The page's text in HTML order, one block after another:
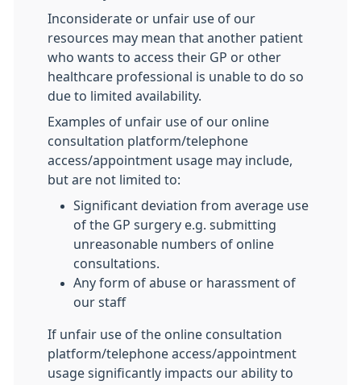
Inconsiderate or unfair use of our
resources may mean that another patient
who wants to access their GP or other
healthcare professional is unable to do so
due to limited availability.
Examples of unfair use of our online
consultation platform/telephone
access/appointment usage may include,
but are not limited to:
Significant deviation from average use
of the GP surgery e.g. submitting
unreasonable numbers of online
consultations.
Any form of abuse or harassment of
our staff
If unfair use of the online consultation
platform/telephone access/appointment
usage significantly impacts our ability to